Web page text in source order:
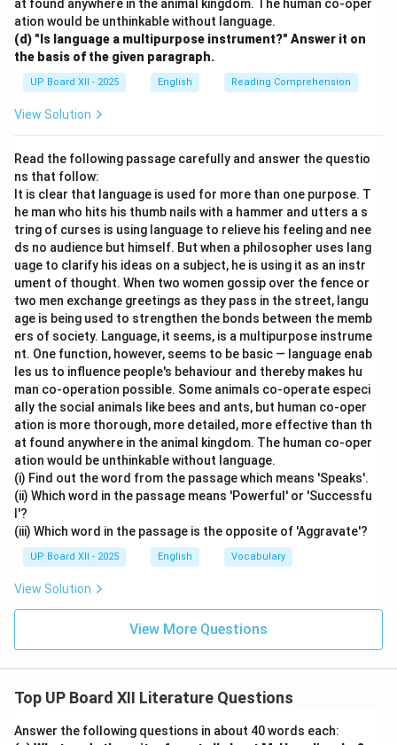
at found anywhere in the animal kingdom. The human co-oper
ation would be unthinkable without language.
(d) "Is language a multipurpose instrument?" Answer it on
the basis of the given paragraph.
UP Board XII - 2025 English Reading Comprehension
View Solution
Read the following passage carefully and answer the questio
ns that follow:
It is clear that language is used for more than one purpose. T
he man who hits his thumb nails with a hammer and utters a s
tring of curses is using language to relieve his feeling and nee
ds no audience but himself. But when a philosopher uses lang
uage to clarify his ideas on a subject, he is using it as an instr
ument of thought. When two women gossip over the fence or
two men exchange greetings as they pass in the street, langu
age is being used to strengthen the bonds between the memb
ers of society. Language, it seems, is a multipurpose instrume
nt. One function, however, seems to be basic — language enab
les us to influence people's behaviour and thereby makes hu
man co-operation possible. Some animals co-operate especi
ally the social animals like bees and ants, but human co-oper
ation is more thorough, more detailed, more effective than th
at found anywhere in the animal kingdom. The human co-oper
ation would be unthinkable without language.
(i) Find out the word from the passage which means 'Speaks'.
(ii) Which word in the passage means 'Powerful' or 'Successfu
l'?
(iii) Which word in the passage is the opposite of 'Aggravate'?
UP Board XII - 2025 English Vocabulary
View Solution
View More Questions
Top UP Board XII Literature Questions
Answer the following questions in about 40 words each: